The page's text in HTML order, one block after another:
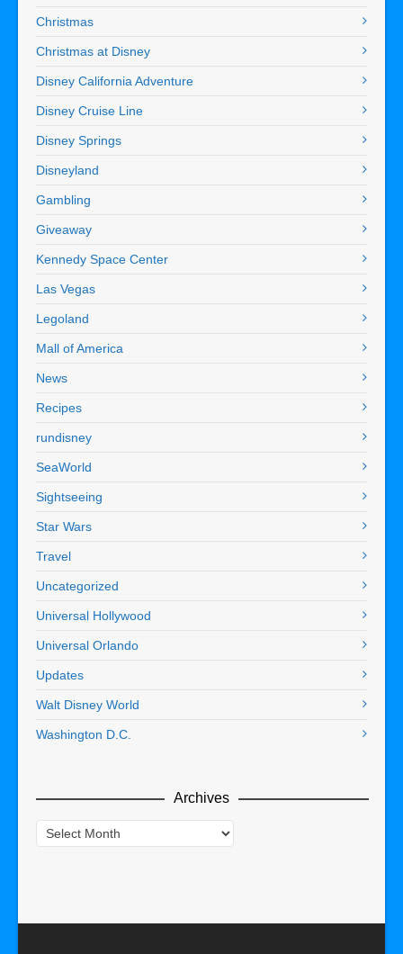
Christmas
Christmas at Disney
Disney California Adventure
Disney Cruise Line
Disney Springs
Disneyland
Gambling
Giveaway
Kennedy Space Center
Las Vegas
Legoland
Mall of America
News
Recipes
rundisney
SeaWorld
Sightseeing
Star Wars
Travel
Uncategorized
Universal Hollywood
Universal Orlando
Updates
Walt Disney World
Washington D.C.
Archives
Archives